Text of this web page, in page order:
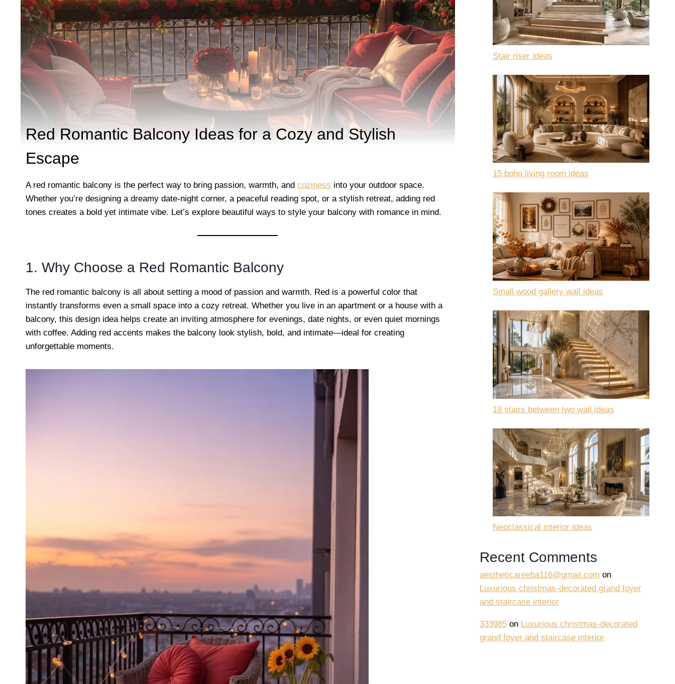
Red Romantic Balcony Ideas for a Cozy and Stylish
Escape
A red romantic balcony is the perfect way to bring passion, warmth, and coziness into your outdoor space.
Whether you’re designing a dreamy date-night corner, a peaceful reading spot, or a stylish retreat, adding red
tones creates a bold yet intimate vibe. Let’s explore beautiful ways to style your balcony with romance in mind.
1. Why Choose a Red Romantic Balcony
The red romantic balcony is all about setting a mood of passion and warmth. Red is a powerful color that
instantly transforms even a small space into a cozy retreat. Whether you live in an apartment or a house with a
balcony, this design idea helps create an inviting atmosphere for evenings, date nights, or even quiet mornings
with coffee. Adding red accents makes the balcony look stylish, bold, and intimate—ideal for creating
unforgettable moments.
Stair riser ideas
15 boho living room ideas
Small wood gallery wall ideas
18 stairs between two wall ideas
Neoclassical interior ideas
Recent Comments
aestheticareeba116@gmail.com on
Luxurious christmas-decorated grand foyer
and staircase interior
333985 on Luxurious christmas-decorated
grand foyer and staircase interior